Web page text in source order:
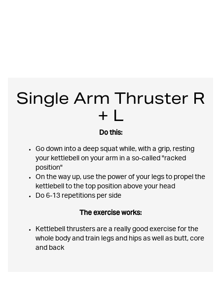
Single Arm Thruster R
+ L
Do this:
Go down into a deep squat while, with a grip, resting
your kettlebell on your arm in a so-called "racked
position"
On the way up, use the power of your legs to propel the
kettlebell to the top position above your head
Do 6-13 repetitions per side
The exercise works:
Kettlebell thrusters are a really good exercise for the
whole body and train legs and hips as well as butt, core
and back